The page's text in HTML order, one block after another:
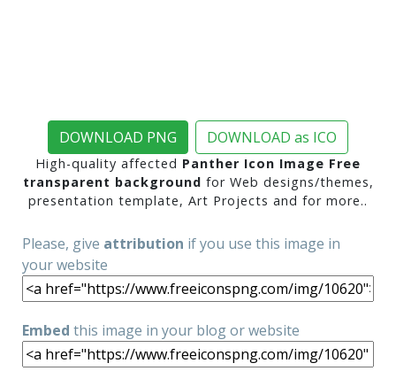
DOWNLOAD PNG DOWNLOAD as ICO
High-quality affected Panther Icon Image Free
transparent background for Web designs/themes,
presentation template, Art Projects and for more..
Please, give attribution if you use this image in
your website
Embed this image in your blog or website